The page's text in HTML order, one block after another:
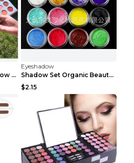
Beauty Glazed Eyeshadow Palette 63colors
Eyeshadow
Shadow Set Organic Beauty Minerals Vegan All Natur...
$2.15